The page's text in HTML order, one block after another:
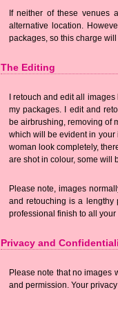
If neither of these venues
alternative location.
packages, so this charge
The Editing
I retouch and edit all
my packages. I edit and
be airbrushing, removing of
which will be evident in
woman look completely,
are shot in colour, some will
Please note, images
and retouching is a lengthy
professional finish to all your
Privacy and
Please note that no images
and permission. Your